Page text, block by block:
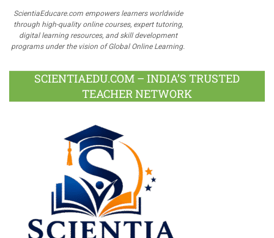
ScientiaEducare.com empowers learners worldwide
through high-quality online courses, expert tutoring,
digital learning resources, and skill development
programs under the vision of Global Online Learning.
SCIENTIAEDU.COM – INDIA’S TRUSTED
TEACHER NETWORK